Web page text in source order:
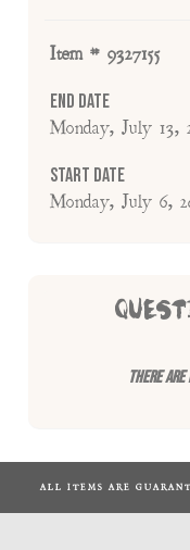
Item # 9327155
End Date
Monday, July 13,
Start Date
Monday, July 6,
There
ALL ITEMS ARE